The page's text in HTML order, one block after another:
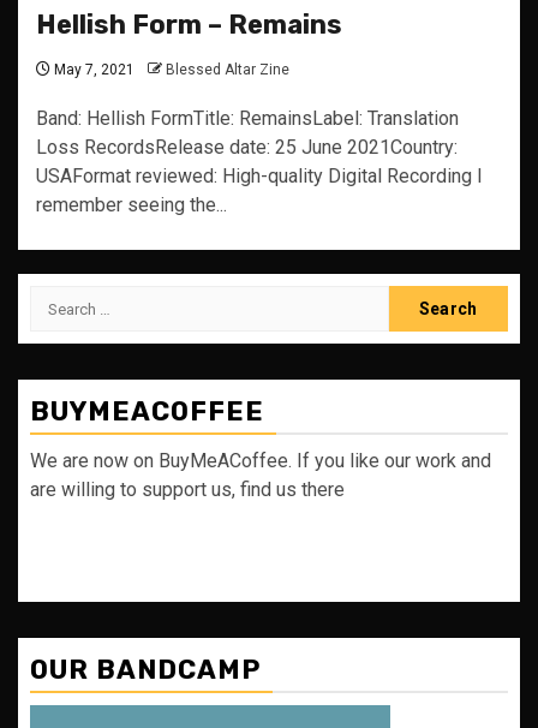
Hellish Form – Remains
May 7, 2021 Blessed Altar Zine
Band: Hellish FormTitle: RemainsLabel: Translation
Loss RecordsRelease date: 25 June 2021Country:
USAFormat reviewed: High-quality Digital Recording I
remember seeing the...
Search
BUYMEACOFFEE
We are now on BuyMeACoffee. If you like our work and
are willing to support us, find us there
OUR BANDCAMP